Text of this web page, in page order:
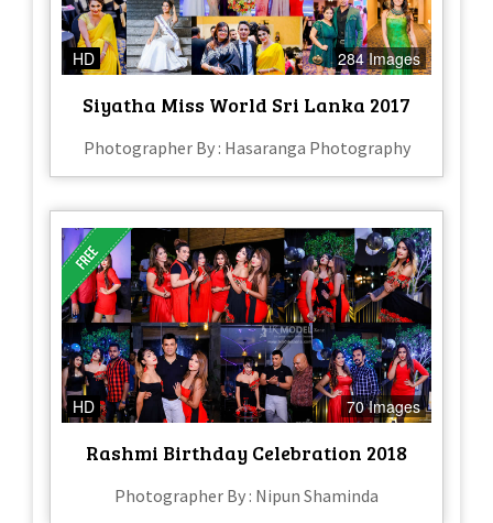
HD 284 Images
Siyatha Miss World Sri Lanka 2017
Photographer By : Hasaranga Photography
HD 70 Images
Rashmi Birthday Celebration 2018
Photographer By : Nipun Shaminda